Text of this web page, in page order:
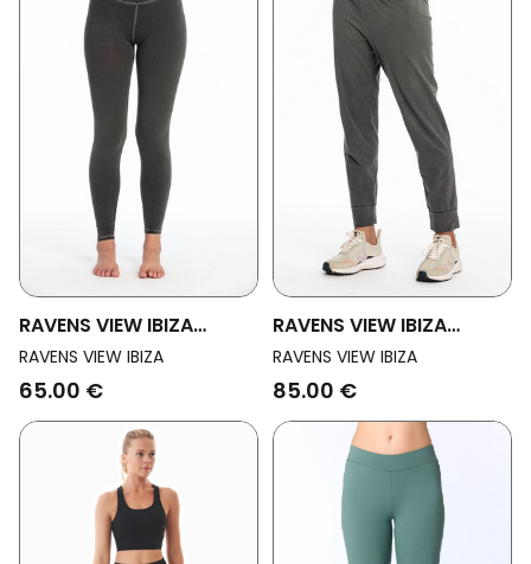
RAVENS VIEW IBIZA
Womens Vegan Yoga
Legging Anthracite Grey
RAVENS VIEW IBIZA
65.00 €
RAVENS VIEW IBIZA
Womens Vegan Yoga
Pants Goa Anthracite
RAVENS VIEW IBIZA
85.00 €